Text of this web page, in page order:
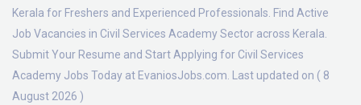
Kerala for Freshers and Experienced Professionals. Find Active
Job Vacancies in Civil Services Academy Sector across Kerala.
Submit Your Resume and Start Applying for Civil Services
Academy Jobs Today at EvaniosJobs.com. Last updated on ( 8
August 2026 )